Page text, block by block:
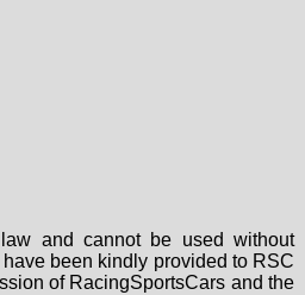
and cannot be used without
been kindly provided to RSC
of RacingSportsCars and the